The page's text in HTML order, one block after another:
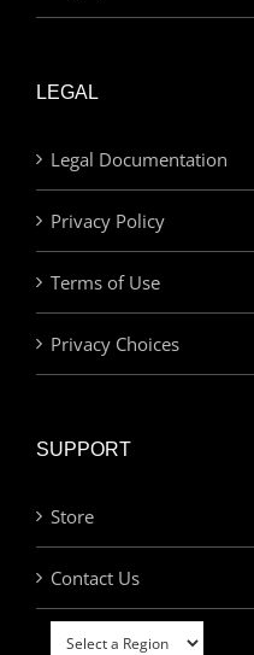
LEGAL
Legal Documentation
Privacy Policy
Terms of Use
Privacy Choices
SUPPORT
Store
Contact Us